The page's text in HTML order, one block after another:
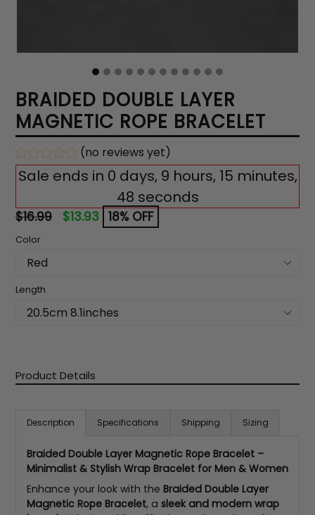
BRAIDED DOUBLE LAYER
MAGNETIC ROPE BRACELET
(no reviews yet)
Sale ends in 0 days, 9 hours, 15 minutes,
47 seconds
Regular
price
$16.99 $13.93 18% OFF
Color
Length
Product Details
Description Specifications Shipping Sizing
Braided Double Layer Magnetic Rope Bracelet –
Minimalist & Stylish Wrap Bracelet for Men & Women
Enhance your look with the Braided Double Layer
Magnetic Rope Bracelet, a sleek and modern wrap